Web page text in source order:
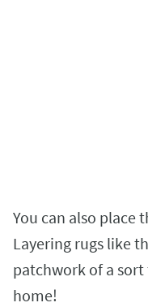
You can also place
Layering rugs like
patchwork of a
home!